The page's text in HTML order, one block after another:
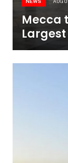
Mecca